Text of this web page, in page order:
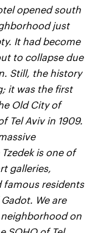
opened south
just
It had become
to collapse due
Still, the history
it was the first
Old City of
Tel Aviv in 1909.
is one of
galleries,
famous residents
We are
on